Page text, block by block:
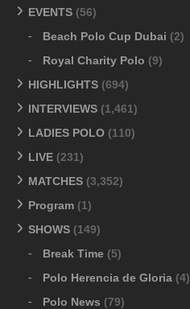
EVENTS (56)
Beach Polo Cup Dubai (2)
Royal Charity Polo (9)
HIGHLIGHTS (694)
INTERVIEWS (1,461)
LADIES POLO (110)
LIVE (231)
MATCHES (3,352)
Program (1)
SHOWS (149)
Break Time (5)
Polo Herencia de Gloria (4)
Polo News (79)